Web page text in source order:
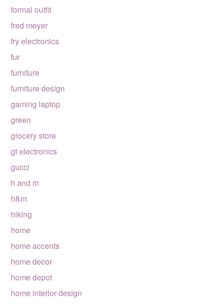
formal outfit
fred meyer
fry electronics
fur
furniture
furniture design
gaming laptop
green
grocery store
gt electronics
gucci
h and m
h&m
hiking
home
home accents
home decor
home depot
home interior design